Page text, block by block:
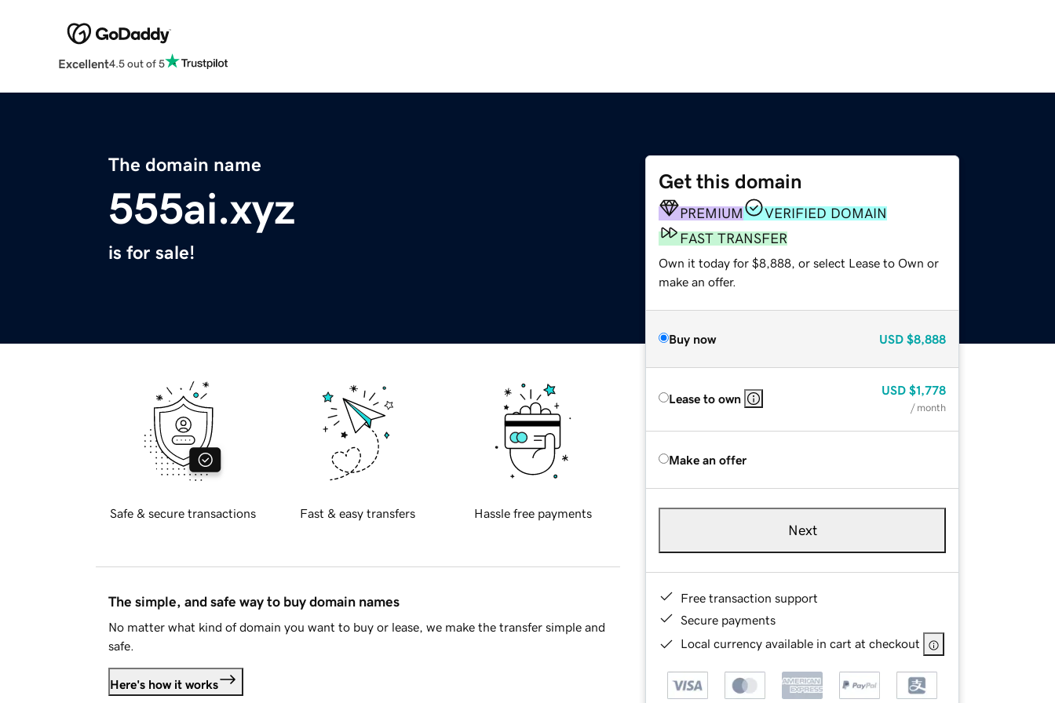
Excellent4.5 out of 5
The domain name
555ai.xyz
is for sale!
Get this domain
PREMIUM
VERIFIED DOMAIN
FAST TRANSFER
Own it today for $8,888, or select Lease to Own or
make an offer.
Buy now USD $8,888
Lease to own
USD $1,778
/ month
Make an offer
Next
Free transaction support
Secure payments
Local currency available in cart at checkout
Safe & secure transactions Fast & easy transfers Hassle free payments
The simple, and safe way to buy domain names
No matter what kind of domain you want to buy or lease, we make the transfer simple and
safe.
Here's how it works